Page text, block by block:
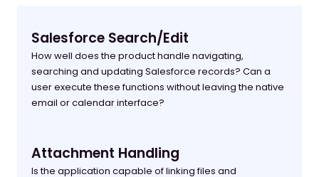
Salesforce Search/Edit
How well does the product handle navigating,
searching and updating Salesforce records? Can a
user execute these functions without leaving the native
email or calendar interface?
Attachment Handling
Is the application capable of linking files and